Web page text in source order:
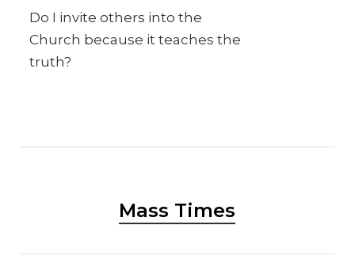
Do I invite others into the
Church because it teaches the
truth?
Mass Times